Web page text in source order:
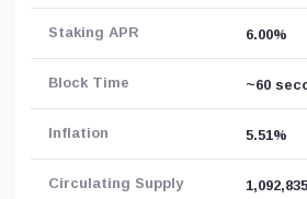
Staking APR 6.00%
Block Time ~60
Inflation 5.51%
Circulating Supply